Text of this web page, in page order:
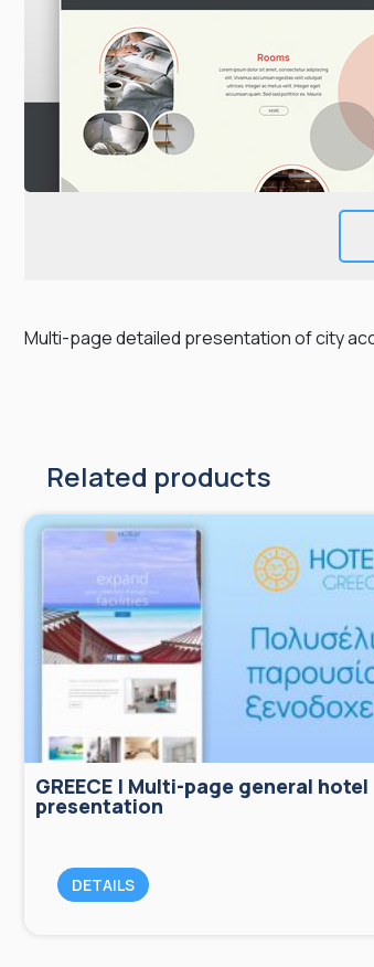
Multi-page detailed presentation of city
Related products
GREECE | Multi-page general hotel
presentation
DETAILS